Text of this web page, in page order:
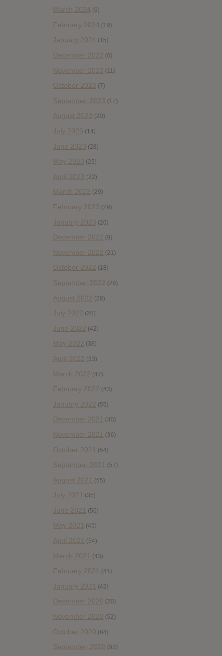
March 2024 (6)
February 2024 (19)
January 2024 (15)
December 2023 (6)
November 2023 (11)
October 2023 (7)
September 2023 (17)
August 2023 (20)
July 2023 (14)
June 2023 (28)
May 2023 (23)
April 2023 (22)
March 2023 (29)
February 2023 (29)
January 2023 (26)
December 2022 (9)
November 2022 (21)
October 2022 (18)
September 2022 (29)
August 2022 (28)
July 2022 (28)
June 2022 (42)
May 2022 (38)
April 2022 (33)
March 2022 (47)
February 2022 (43)
January 2022 (55)
December 2021 (30)
November 2021 (36)
October 2021 (54)
September 2021 (57)
August 2021 (55)
July 2021 (35)
June 2021 (56)
May 2021 (45)
April 2021 (54)
March 2021 (43)
February 2021 (41)
January 2021 (42)
December 2020 (20)
November 2020 (52)
October 2020 (84)
September 2020 (92)